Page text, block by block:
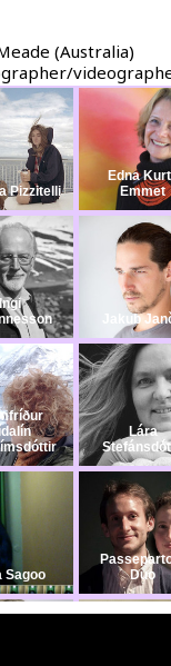
(Australia)
Pizzitelli
Edna
Emmet
Jakub
Lára
Sagoo
Duo